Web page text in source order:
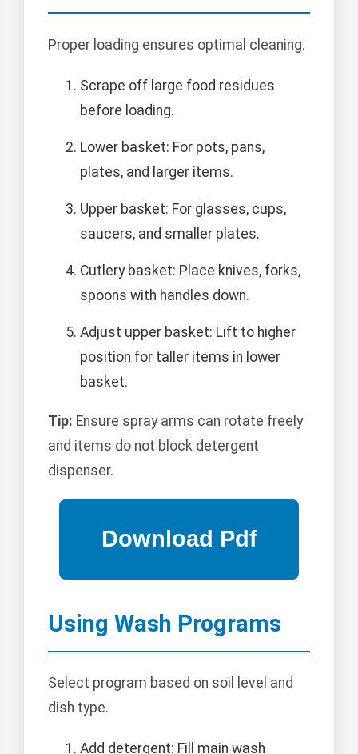
Proper loading ensures optimal cleaning.
Scrape off large food residues
before loading.
Lower basket: For pots, pans,
plates, and larger items.
Upper basket: For glasses, cups,
saucers, and smaller plates.
Cutlery basket: Place knives, forks,
spoons with handles down.
Adjust upper basket: Lift to higher
position for taller items in lower
basket.
Tip: Ensure spray arms can rotate freely
and items do not block detergent
dispenser.
Using Wash Programs
Select program based on soil level and
dish type.
Add detergent: Fill main wash